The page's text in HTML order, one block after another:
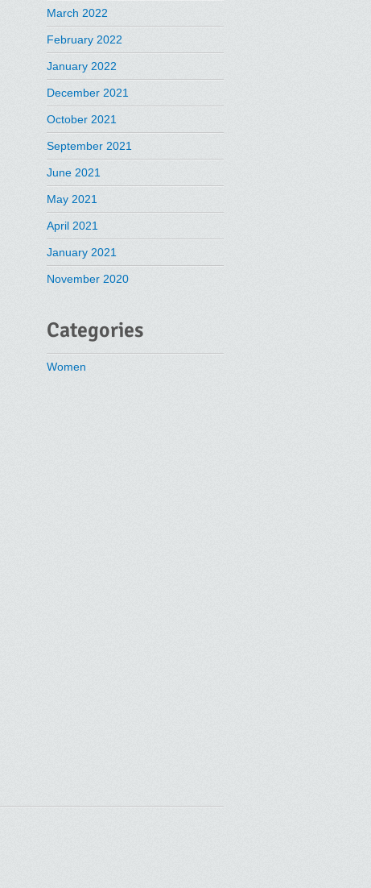
March 2022
February 2022
January 2022
December 2021
October 2021
September 2021
June 2021
May 2021
April 2021
January 2021
November 2020
Categories
Women